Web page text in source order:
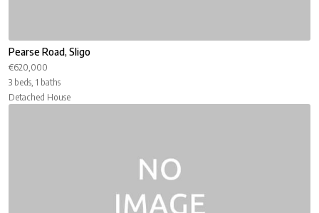
Pearse Road, Sligo
€620,000
3 beds, 1 baths
Detached House